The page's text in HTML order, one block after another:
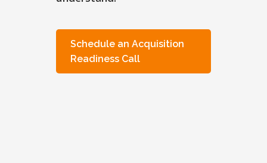
Schedule an Acquisition
Readiness Call